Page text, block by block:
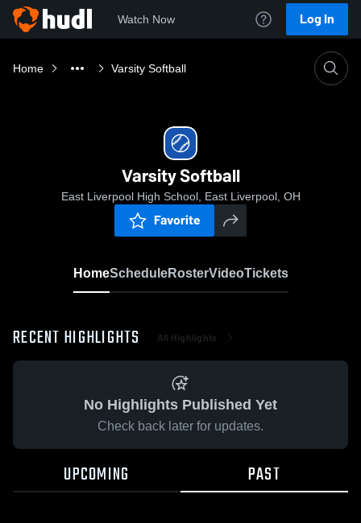
Watch Now Log In
Home Varsity Softball
Varsity Softball
East Liverpool High School, East Liverpool, OH
Favorite
HomeScheduleRosterVideoTickets
RECENT HIGHLIGHTS All Highlights
No Highlights Published Yet
Check back later for updates.
UPCOMING PAST